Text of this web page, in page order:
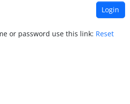
or password use this link: Reset